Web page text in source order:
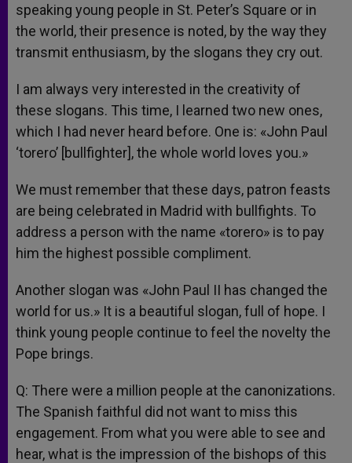
speaking young people in St. Peter’s Square or in
the world, their presence is noted, by the way they
transmit enthusiasm, by the slogans they cry out.
I am always very interested in the creativity of
these slogans. This time, I learned two new ones,
which I had never heard before. One is: «John Paul
‘torero’ [bullfighter], the whole world loves you.»
We must remember that these days, patron feasts
are being celebrated in Madrid with bullfights. To
address a person with the name «torero» is to pay
him the highest possible compliment.
Another slogan was «John Paul II has changed the
world for us.» It is a beautiful slogan, full of hope. I
think young people continue to feel the novelty the
Pope brings.
Q: There were a million people at the canonizations.
The Spanish faithful did not want to miss this
engagement. From what you were able to see and
hear, what is the impression of the bishops of this